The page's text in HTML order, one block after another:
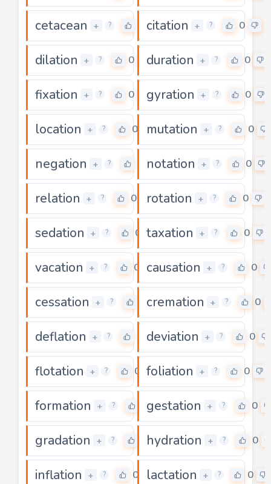
cetacean + ? citation + ? 0
dilation + ? 0 duration + ? 0
fixation + ? 0 gyration + ? 0
location + ? 0 mutation + ? 0
negation + ? notation + ? 0
relation + ? 0 rotation + ? 0
sedation + ? 0 taxation + ? 0
vacation + ? 0 causation + ? 0
cessation + ? cremation + ? 0
deflation + ? deviation + ? 0
flotation + ? 0 foliation + ? 0
formation + ? 0gestation + ? 0
gradation + ? hydration + ? 0
inflation + ? 0 lactation + ? 0